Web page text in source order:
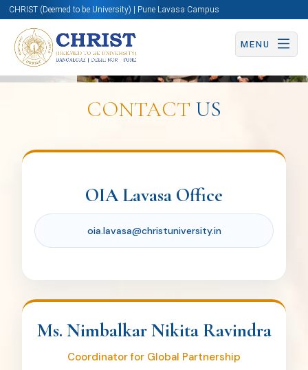
CHRIST (Deemed to be University) | Pune Lavasa Campus
MENU
International
Affairs
CONTACT US
OIA Lavasa Office
oia.lavasa@christuniversity.in
Ms. Nimbalkar Nikita Ravindra
Coordinator for Global Partnership
Ms. Nimbalkar Nikita
Ravindra
Coordinator for Global Partnership
nikita.nimbalkar@christuniversity.in
Dr. Manjari Sharma
Program
manjari.sharma@christuniversity.in